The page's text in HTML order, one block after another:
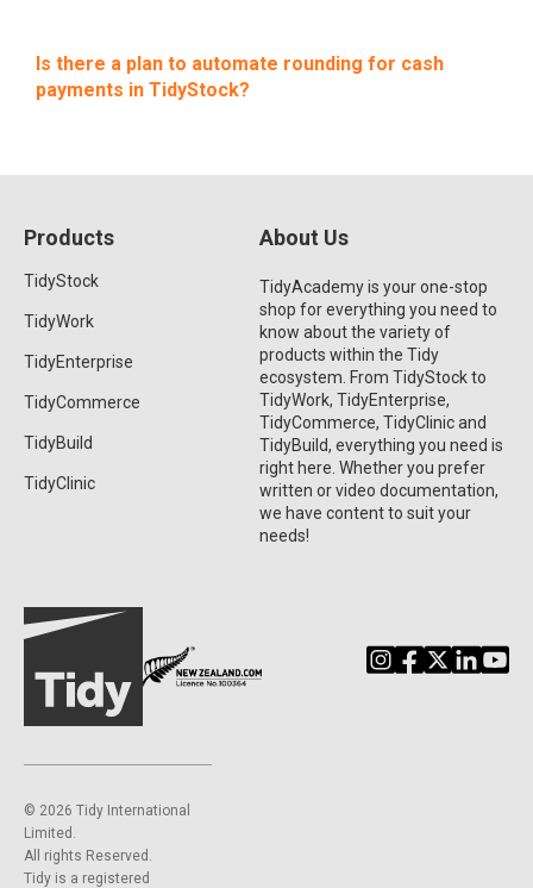
Is there a plan to automate rounding for cash
payments in TidyStock?
Products
TidyStock
TidyWork
TidyEnterprise
TidyCommerce
TidyBuild
TidyClinic
About Us
TidyAcademy is your one-stop
shop for everything you need to
know about the variety of
products within the Tidy
ecosystem. From TidyStock to
TidyWork, TidyEnterprise,
TidyCommerce, TidyClinic and
TidyBuild, everything you need is
right here. Whether you prefer
written or video documentation,
we have content to suit your
needs!
©️ 2026 Tidy International
Limited.
All rights Reserved.
Tidy is a registered